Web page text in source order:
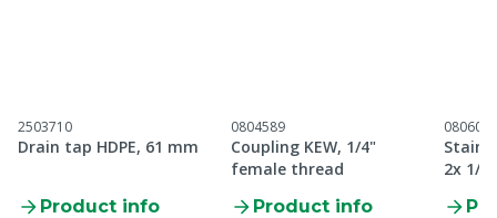
2503710
Drain tap HDPE, 61 mm
Product info
0804589
Coupling KEW, 1/4"
female thread
Product info
0806012
2x 1/